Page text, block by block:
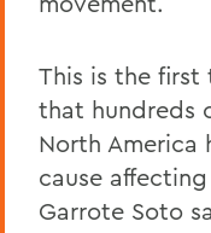
This is the first
that hundreds
North America
cause
Garrote Soto